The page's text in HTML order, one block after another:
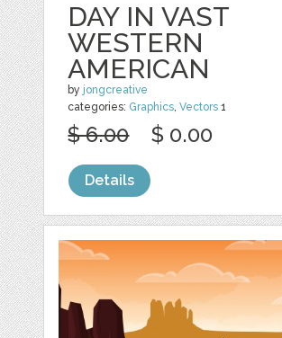
DAY IN VAST
WESTERN
AMERICAN
by jongcreative
categories: Graphics,Vectors 1
$ 6.00 $ 0.00
Details